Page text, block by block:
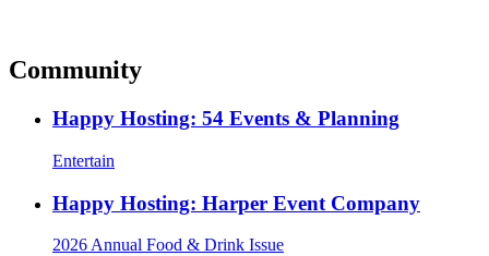
Community
Happy Hosting: 54 Events & Planning
Entertain
Happy Hosting: Harper Event Company
2026 Annual Food & Drink Issue